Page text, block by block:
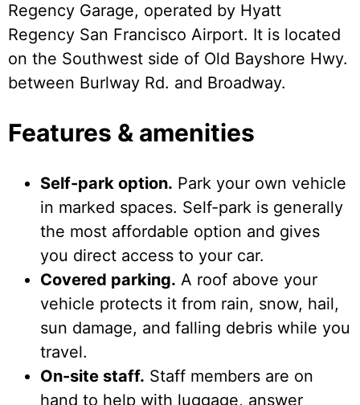
Regency Garage, operated by Hyatt
Regency San Francisco Airport. It is located
on the Southwest side of Old Bayshore Hwy.
between Burlway Rd. and Broadway.
Features & amenities
Self-park option. Park your own vehicle
in marked spaces. Self-park is generally
the most affordable option and gives
you direct access to your car.
Covered parking. A roof above your
vehicle protects it from rain, snow, hail,
sun damage, and falling debris while you
travel.
On-site staff. Staff members are on
hand to help with luggage, answer